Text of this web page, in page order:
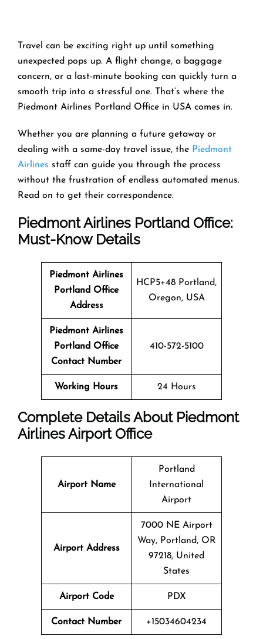
Travel can be exciting right up until something
unexpected pops up. A flight change, a baggage
concern, or a last-minute booking can quickly turn a
smooth trip into a stressful one. That’s where the
Piedmont Airlines Portland Office in USA comes in.
Whether you are planning a future getaway or
dealing with a same-day travel issue, the Piedmont
Airlines staff can guide you through the process
without the frustration of endless automated menus.
Read on to get their correspondence.
Piedmont Airlines Portland Office:
Must-Know Details
Piedmont Airlines
Portland Office
Address
HCP5+48 Portland,
Oregon, USA
Piedmont Airlines
Portland Office
Contact Number
410-572-5100
Working Hours 24 Hours
Complete Details About Piedmont
Airlines Airport Office
Airport Name
Portland
International
Airport
Airport Address
7000 NE Airport
Way, Portland, OR
97218, United
States
Airport Code PDX
Contact Number +15034604234